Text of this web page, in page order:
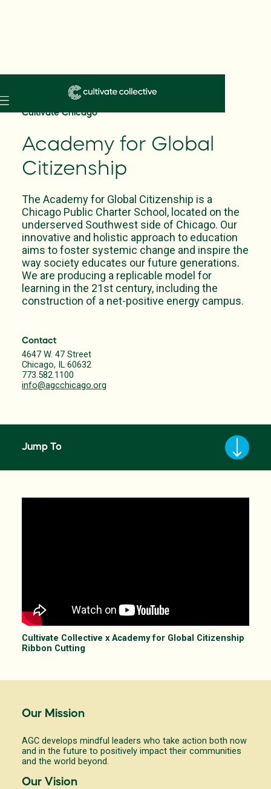
main
Cultivate Chicago
Academy for Global
Citizenship
The Academy for Global Citizenship is a
Chicago Public Charter School, located on the
underserved Southwest side of Chicago. Our
innovative and holistic approach to education
aims to foster systemic change and inspire the
way society educates our future generations.
We are producing a replicable model for
learning in the 21st century, including the
construction of a net-positive energy campus.
Contact
4647 W. 47 Street
Chicago, IL 60632
773.582.1100
info@agcchicago.org
Jump To
Cultivate Collective x Academy for Global Citizenship
Ribbon Cutting
Our Mission
AGC develops mindful leaders who take action both now
and in the future to positively impact their communities
and the world beyond.
Our Vision